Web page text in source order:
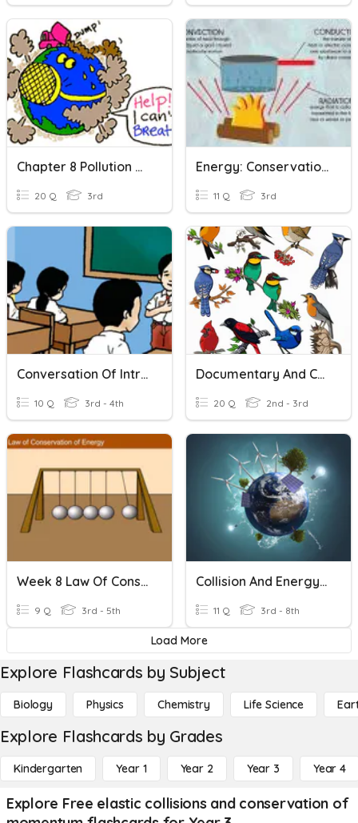
Chapter 8 Pollution And Conservation
20 Q 3rd
Energy: Conservation And Transfer
11 Q 3rd
Conversation Of Introduction And Colors
10 Q 3rd - 4th
Documentary And Conversation
20 Q 2nd - 3rd
Week 8 Law Of Conservation
9 Q 3rd - 5th
Collision And Energy Transfer
11 Q 3rd - 8th
Load More
Explore Flashcards by Subject
Biology Physics Chemistry Life Science
Explore Flashcards by Grades
Kindergarten Year 1 Year 2 Year 3 Year 4
Explore Free elastic collisions and conservation of